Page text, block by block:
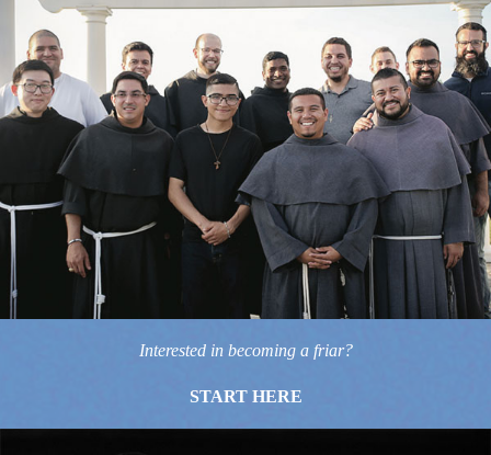
Interested in becoming a friar?
START HERE